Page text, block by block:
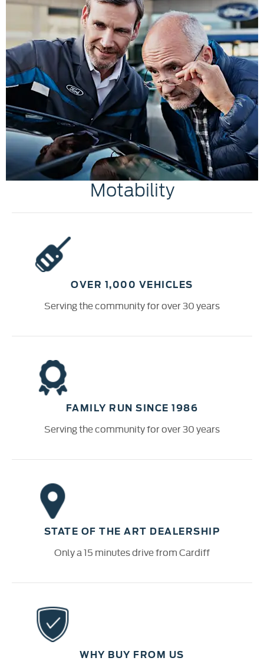
Motability
OVER 1,000 VEHICLES
Serving the community for over 30 years
FAMILY RUN SINCE 1986
Serving the community for over 30 years
STATE OF THE ART DEALERSHIP
Only a 15 minutes drive from Cardiff
WHY BUY FROM US